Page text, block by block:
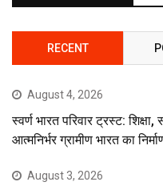
RECENT
August 4, 2026
स्वर्ण भारत परिवार ट्रस्ट:
आत्मनिर्भर ग्रामीण भारत का
August 3, 2026